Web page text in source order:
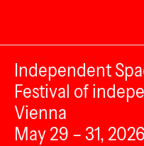
Independent
Festival of
Vienna
May 29 – 31, 2026